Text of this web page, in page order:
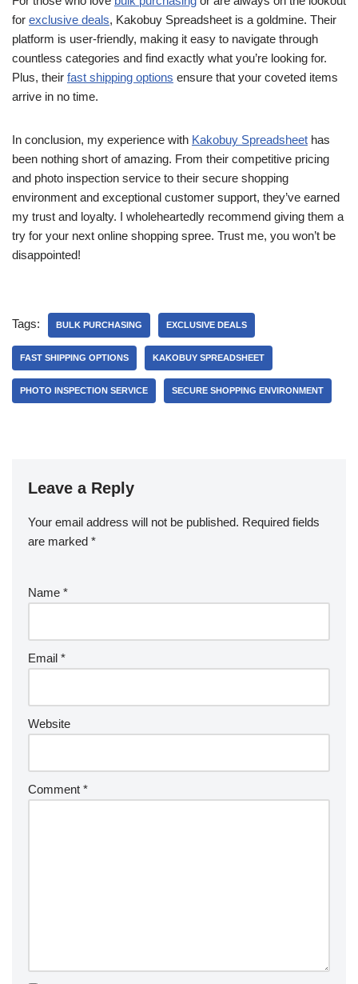
for exclusive deals, Kakobuy Spreadsheet is a goldmine. Their
platform is user-friendly, making it easy to navigate through
countless categories and find exactly what you’re looking for.
Plus, their fast shipping options ensure that your coveted items
arrive in no time.
In conclusion, my experience with Kakobuy Spreadsheet has
been nothing short of amazing. From their competitive pricing
and photo inspection service to their secure shopping
environment and exceptional customer support, they’ve earned
my trust and loyalty. I wholeheartedly recommend giving them a
try for your next online shopping spree. Trust me, you won’t be
disappointed!
Tags: BULK PURCHASING EXCLUSIVE DEALS
FAST SHIPPING OPTIONS KAKOBUY SPREADSHEET
PHOTO INSPECTION SERVICE SECURE SHOPPING ENVIRONMENT
Leave a Reply
Your email address will not be published. Required fields
are marked *
Name *
Email *
Website
Comment *